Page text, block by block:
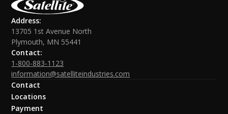
Address:
13705 1st Avenue North
Plymouth, MN 55441
Contact:
1-800-883-1123
information@satelliteindustries.com
Contact
Locations
Payment